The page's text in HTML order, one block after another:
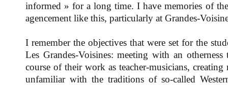
informed » for a long time. I have memories of
agencement like this, particularly at Grandes-
I remember the objectives that were set for the
Les Grandes-Voisines: meeting with an
course of their work as teacher-musicians,
unfamiliar with the traditions of so-called